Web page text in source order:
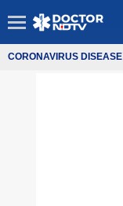
CORONAVIRUS DISEASE